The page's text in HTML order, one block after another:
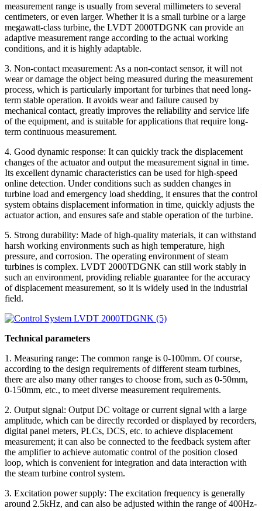
measurement range is usually from several millimeters to several
centimeters, or even larger. Whether it is a small turbine or a large
megawatt-class turbine, the LVDT 2000TDGNK can provide an
adaptive measurement range according to the actual working
conditions, and it is highly adaptable.
3. Non-contact measurement: As a non-contact sensor, it will not
wear or damage the object being measured during the measurement
process, which is particularly important for turbines that need long-
term stable operation. It avoids wear and failure caused by
mechanical contact, greatly improves the reliability and service life
of the equipment, and is suitable for applications that require long-
term continuous measurement.
4. Good dynamic response: It can quickly track the displacement
changes of the actuator and output the measurement signal in time.
Its excellent dynamic characteristics can be used for high-speed
online detection. Under conditions such as sudden changes in
turbine load and emergency load shedding, it ensures that the control
system obtains displacement information in time, quickly adjusts the
actuator action, and ensures safe and stable operation of the turbine.
5. Strong durability: Made of high-quality materials, it can withstand
harsh working environments such as high temperature, high
pressure, and corrosion. The operating environment of steam
turbines is complex. LVDT 2000TDGNK can still work stably in
such an environment, providing reliable guarantee for the accuracy
of displacement measurement, so it is widely used in the industrial
field.
Technical parameters
1. Measuring range: The common range is 0-100mm. Of course,
according to the design requirements of different steam turbines,
there are also many other ranges to choose from, such as 0-50mm,
0-150mm, etc., to meet diverse measurement requirements.
2. Output signal: Output DC voltage or current signal with a large
amplitude, which can be directly recorded or displayed by recorders,
digital panel meters, PLCs, DCS, etc. to achieve displacement
measurement; it can also be connected to the feedback system after
the amplifier to achieve automatic control of the position closed
loop, which is convenient for integration and data interaction with
the steam turbine control system.
3. Excitation power supply: The excitation frequency is generally
around 2.5kHz, and can also be adjusted within the range of 400Hz-